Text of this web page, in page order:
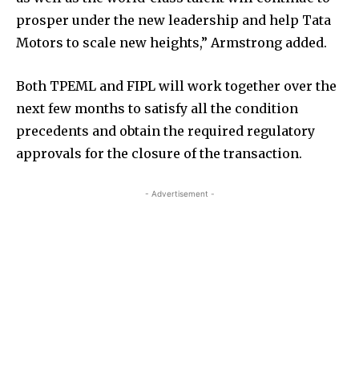
prosper under the new leadership and help Tata
Motors to scale new heights,” Armstrong added.
Both TPEML and FIPL will work together over the
next few months to satisfy all the condition
precedents and obtain the required regulatory
approvals for the closure of the transaction.
- Advertisement -